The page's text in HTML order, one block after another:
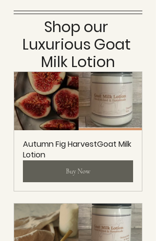
Shop our
Luxurious Goat
Milk Lotion
Autumn Fig HarvestGoat Milk
Lotion
Buy Now